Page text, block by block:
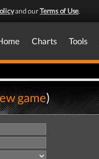
and ourTerms of Use.
Charts Tools
game)